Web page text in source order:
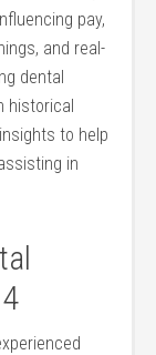
pay,
and real-
dental
historical
to help
in